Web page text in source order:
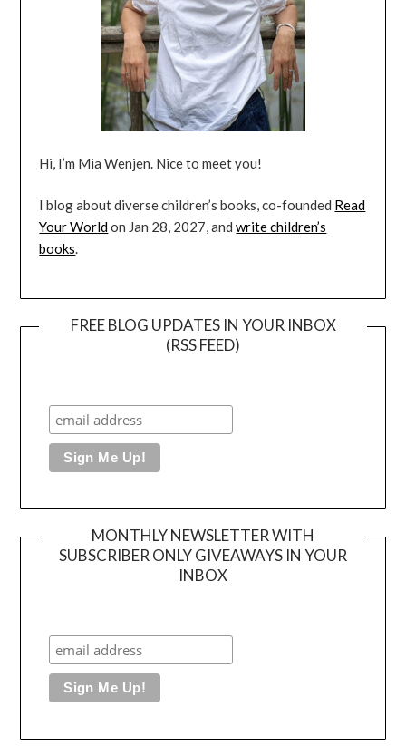
Hi, I’m Mia Wenjen. Nice to meet you!
I blog about diverse children’s books, co-founded Read
Your Worldon Jan 28, 2027, andwrite children’s
books.
FREE BLOG UPDATES IN YOUR INBOX
(RSS FEED)
MONTHLY NEWSLETTER WITH
SUBSCRIBER ONLY GIVEAWAYS IN YOUR
INBOX